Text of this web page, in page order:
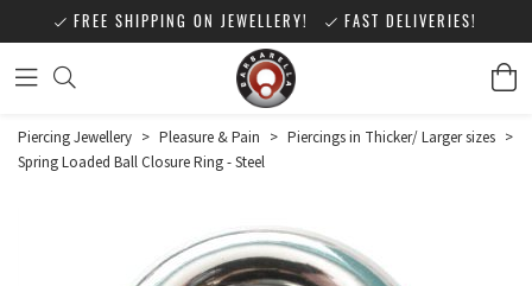
FREE SHIPPING ON JEWELLERY! FAST DELIVERIES!
Piercing Jewellery > Pleasure & Pain > Piercings in Thicker/ Larger sizes >
Spring Loaded Ball Closure Ring - Steel